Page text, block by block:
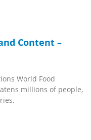
Content –
World Food
millions of people,